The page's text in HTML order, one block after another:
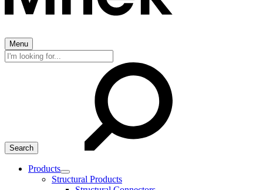
Menu
Search
for:
Products
Expand
child
Structural Products